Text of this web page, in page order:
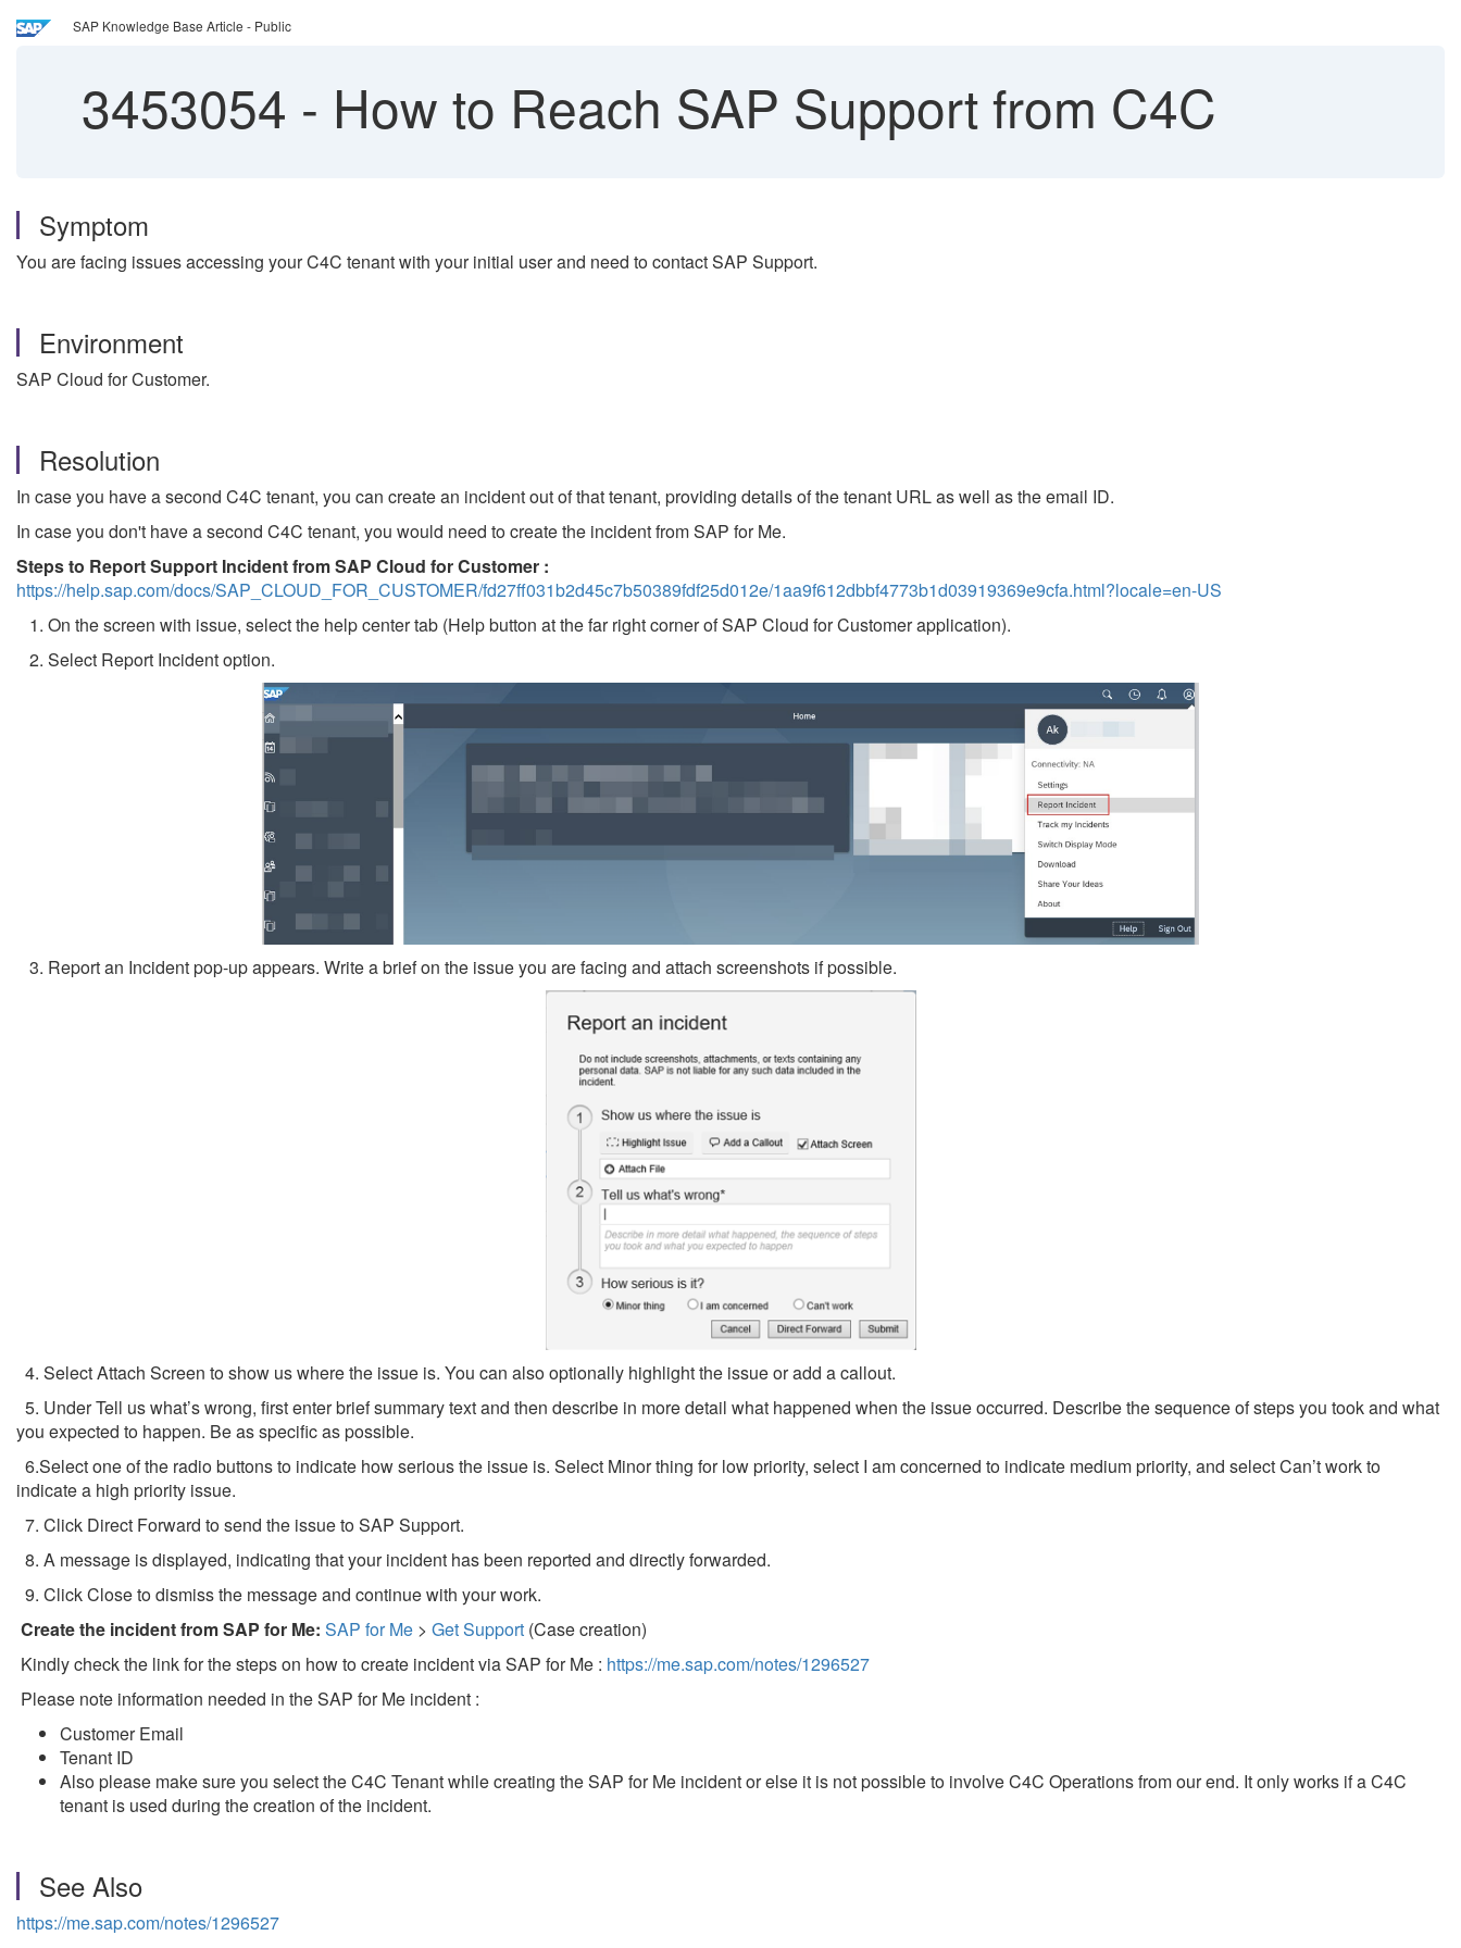
SAP Knowledge Base Article - Public
3453054 - How to Reach SAP Support from C4C
Symptom
You are facing issues accessing your C4C tenant with your initial user and need to contact SAP Support.
Environment
SAP Cloud for Customer.
Resolution
In case you have a second C4C tenant, you can create an incident out of that tenant, providing details of the tenant URL as well as the email ID.
In case you don't have a second C4C tenant, you would need to create the incident from SAP for Me.
Steps to Report Support Incident from SAP Cloud for Customer :
https://help.sap.com/docs/SAP_CLOUD_FOR_CUSTOMER/fd27ff031b2d45c7b50389fdf25d012e/1aa9f612dbbf4773b1d03919369e9cfa.html?locale=en-US
1. On the screen with issue, select the help center tab (Help button at the far right corner of SAP Cloud for Customer application).
2. Select Report Incident option.
3. Report an Incident pop-up appears. Write a brief on the issue you are facing and attach screenshots if possible.
4. Select Attach Screen to show us where the issue is. You can also optionally highlight the issue or add a callout.
5. Under Tell us what’s wrong, first enter brief summary text and then describe in more detail what happened when the issue occurred. Describe the sequence of steps you took and what
you expected to happen. Be as specific as possible.
6.Select one of the radio buttons to indicate how serious the issue is. Select Minor thing for low priority, select I am concerned to indicate medium priority, and select Can’t work to
indicate a high priority issue.
7. Click Direct Forward to send the issue to SAP Support.
8. A message is displayed, indicating that your incident has been reported and directly forwarded.
9. Click Close to dismiss the message and continue with your work.
Create the incident from SAP for Me: SAP for Me > Get Support (Case creation)
Kindly check the link for the steps on how to create incident via SAP for Me : https://me.sap.com/notes/1296527
Please note information needed in the SAP for Me incident :
Customer Email
Tenant ID
Also please make sure you select the C4C Tenant while creating the SAP for Me incident or else it is not possible to involve C4C Operations from our end. It only works if a C4C
tenant is used during the creation of the incident.
See Also
https://me.sap.com/notes/1296527